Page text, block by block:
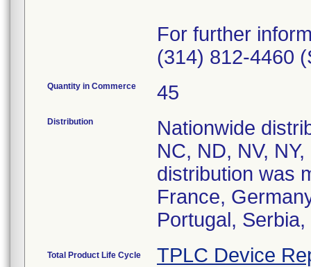
For further
(314) 812-4460
Quantity in Commerce 45
Distribution
Nationwide
NC, ND, NV,
distribution was
France,
Portugal,
Total Product Life Cycle TPLC Device